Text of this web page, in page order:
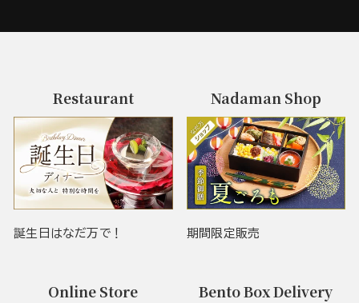
Restaurant
誕生日はなだ万で！
Nadaman Shop
期間限定販売
Online Store Bento Box Delivery